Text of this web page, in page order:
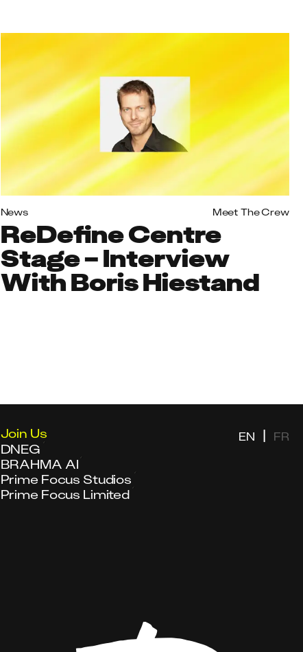
News Meet The Crew
ReDefine Centre
Stage – Interview
With Boris Hiestand
Join Us
DNEG
BRAHMA AI
Prime Focus Studios
Prime Focus Limited
EN | FR